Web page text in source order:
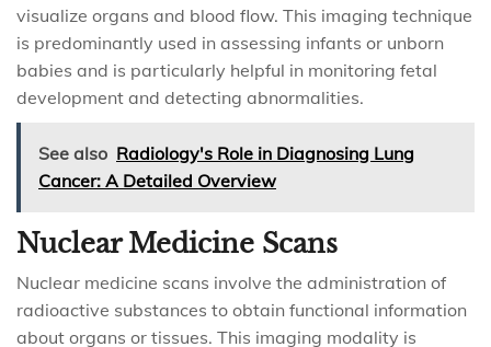
visualize organs and blood flow. This imaging technique
is predominantly used in assessing infants or unborn
babies and is particularly helpful in monitoring fetal
development and detecting abnormalities.
See also Radiology's Role in Diagnosing Lung
Cancer: A Detailed Overview
Nuclear Medicine Scans
Nuclear medicine scans involve the administration of
radioactive substances to obtain functional information
about organs or tissues. This imaging modality is